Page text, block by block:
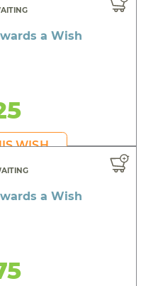
a Wish
WISH
a Wish